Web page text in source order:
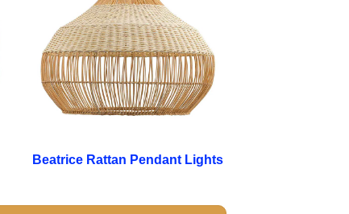
Beatrice Rattan Pendant Lights